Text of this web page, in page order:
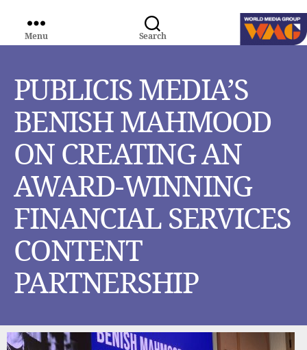
Search
Menu
PUBLICIS MEDIA’S
BENISH MAHMOOD
ON CREATING AN
AWARD-WINNING
FINANCIAL SERVICES
CONTENT
PARTNERSHIP